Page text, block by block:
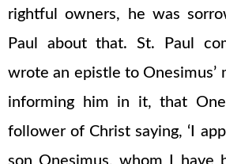
rightful owners, he was
Paul about that. St. Paul
wrote an epistle to Onesimus’
informing him in it, that
follower of Christ saying, ‘I
son Onesimus, whom I have